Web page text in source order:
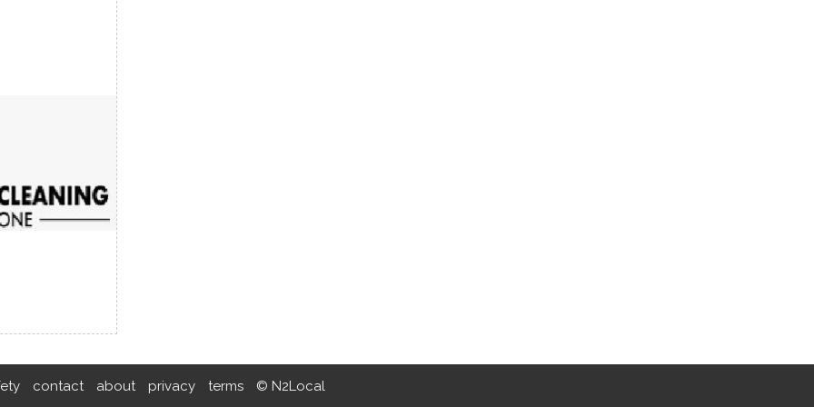
contact about privacy terms © N2Local